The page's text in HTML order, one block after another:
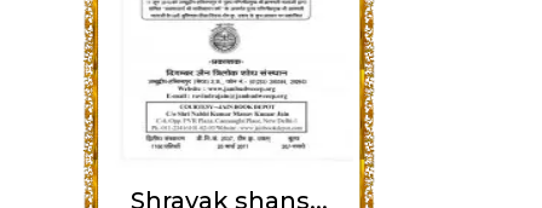
Shravak shans...